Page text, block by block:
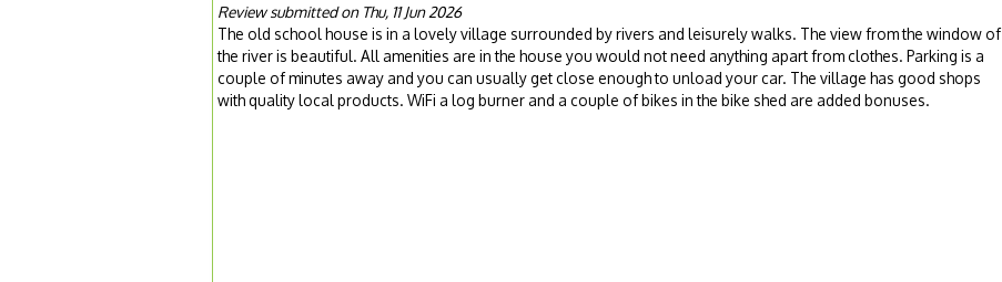
Review submitted on Thu, 11 Jun 2026
The old school house is in a lovely village surrounded by rivers and leisurely walks. The view from the window of
the river is beautiful. All amenities are in the house you would not need anything apart from clothes. Parking is a
couple of minutes away and you can usually get close enough to unload your car. The village has good shops
with quality local products. WiFi a log burner and a couple of bikes in the bike shed are added bonuses.